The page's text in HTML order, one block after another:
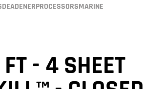
DEADENERPROCESSORSMARINE
- 4 SHEET